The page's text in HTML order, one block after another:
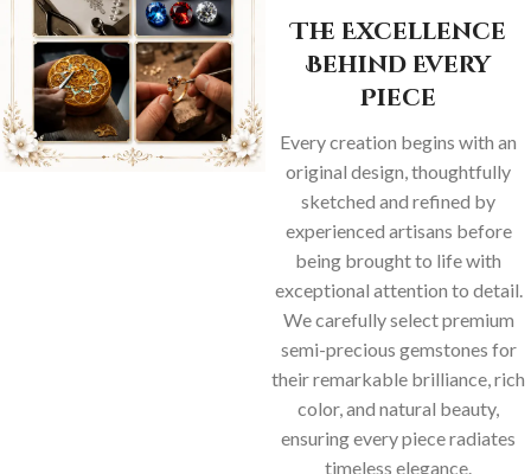
The Excellence
Behind Every
Piece
Every creation begins with an
original design, thoughtfully
sketched and refined by
experienced artisans before
being brought to life with
exceptional attention to detail.
We carefully select premium
semi-precious gemstones for
their remarkable brilliance, rich
color, and natural beauty,
ensuring every piece radiates
timeless elegance.